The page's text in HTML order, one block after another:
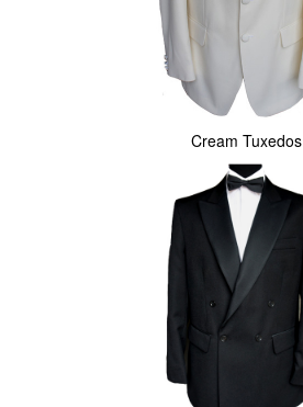
Cream Tuxedos